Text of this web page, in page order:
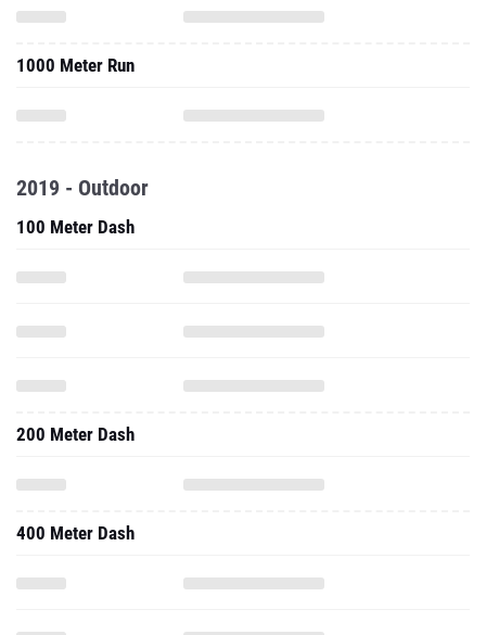
1000 Meter Run
2019 - Outdoor
100 Meter Dash
200 Meter Dash
400 Meter Dash